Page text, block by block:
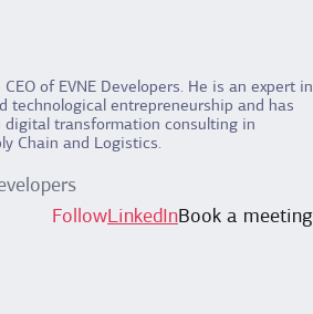
of EVNE Developers. He is an expert in
technological entrepreneurship and has
digital transformation consulting in
Chain and Logistics.
FollowLinkedInBook a meeting